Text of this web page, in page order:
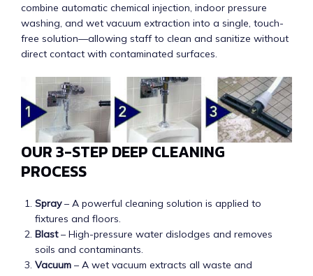
combine automatic chemical injection, indoor pressure
washing, and wet vacuum extraction into a single, touch-
free solution—allowing staff to clean and sanitize without
direct contact with contaminated surfaces.
OUR 3-STEP DEEP CLEANING
PROCESS
Spray– A powerful cleaning solution is applied to
fixtures and floors.
Blast– High-pressure water dislodges and removes
soils and contaminants.
Vacuum – A wet vacuum extracts all waste and